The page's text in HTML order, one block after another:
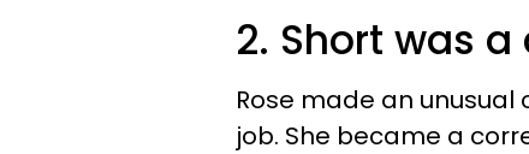
2. Short was
Rose made an
job. She became a